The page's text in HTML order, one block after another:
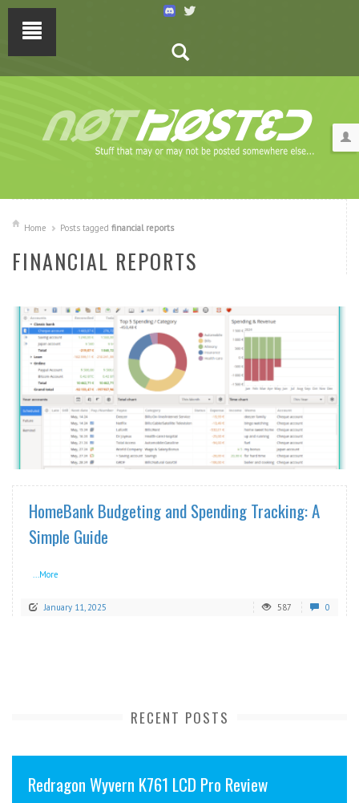
Home Posts tagged financial reports
FINANCIAL REPORTS
READ MORE
HomeBank Budgeting and Spending Tracking: A
Simple Guide
...More
January 11, 2025 587 0
RECENT POSTS
Redragon Wyvern K761 LCD Pro Review